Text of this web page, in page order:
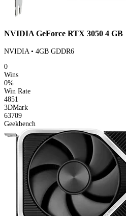
NVIDIA GeForce RTX 3050 4 GB
NVIDIA • 4GB GDDR6
0
Wins
0%
Win Rate
4851
3DMark
63709
Geekbench